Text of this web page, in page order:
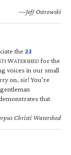
—Jeff Ostrowski
the 23
WATERSHED for the
voices in our small
on, sir! You’re
that
Christi Watershed